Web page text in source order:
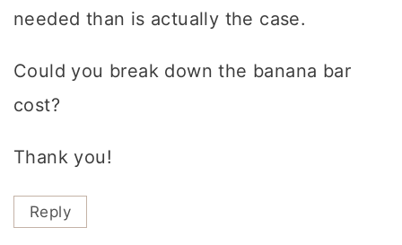
needed than is actually the case.
Could you break down the banana bar
cost?
Thank you!
Reply